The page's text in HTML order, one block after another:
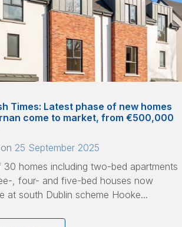
Times: Latest phase of new homes
come to market, from €500,000
25 September 2025
30 homes including two-bed apartments
, four- and five-bed houses now
at south Dublin scheme Hooke...